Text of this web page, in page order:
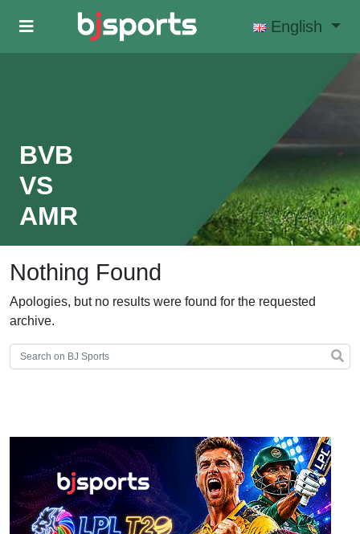
Skip to main content
English
BVB
VS
AMR
Nothing Found
Apologies, but no results were found for the requested
archive.